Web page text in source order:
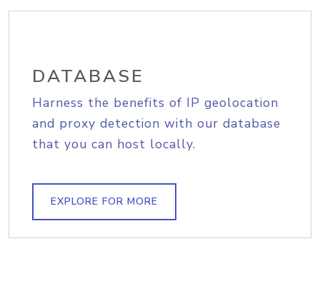
DATABASE
Harness the benefits of IP geolocation
and proxy detection with our database
that you can host locally.
EXPLORE FOR MORE